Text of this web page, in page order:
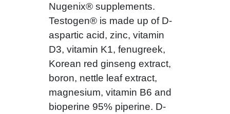
Nugenix® supplements.
Testogen® is made up of D-
aspartic acid, zinc, vitamin
D3, vitamin K1, fenugreek,
Korean red ginseng extract,
boron, nettle leaf extract,
magnesium, vitamin B6 and
bioperine 95% piperine. D-